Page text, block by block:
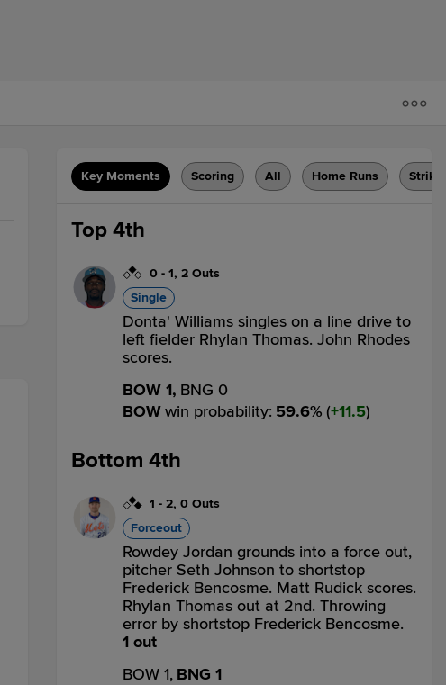
Key Moments Scoring All Home Runs
Top 4th
0 - 1, 2 Outs
Single
Donta' Williams singles on a line drive to
left fielder Rhylan Thomas. John Rhodes
scores.
BOW 1, BNG 0
BOWwin probability: 59.6% ( 11.5)
Bottom 4th
1 - 2, 0 Outs
Forceout
Rowdey Jordan grounds into a force out,
pitcher Seth Johnson to shortstop
Frederick Bencosme. Matt Rudick scores.
Rhylan Thomas out at 2nd. Throwing
error by shortstop Frederick Bencosme.
1 out
BOW 1, BNG 1